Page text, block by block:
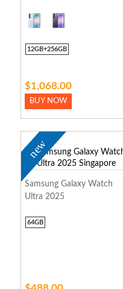
12GB+256GB
$1,068.00
BUY NOW
new
Samsung Galaxy Watch
Ultra 2025
64GB